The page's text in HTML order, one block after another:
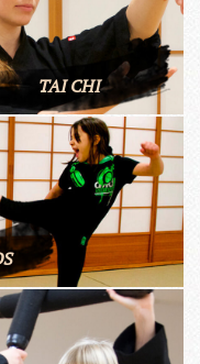
TAI CHI